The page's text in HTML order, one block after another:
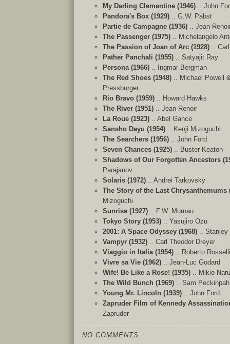
My Darling Clementine (1946) .. John
Pandora's Box (1929) .. G.W. Pabst
Partie de Campagne (1936) .. Jean
The Passenger (1975) .. Michelangelo
The Passion of Joan of Arc (1928) ..
Pather Panchali (1955) .. Satyajit Ray
Persona (1966) .. Ingmar Bergman
The Red Shoes (1948) .. Michael Powell
Pressburger
Rio Bravo (1959) .. Howard Hawks
The River (1951) .. Jean Renoir
La Roue (1923) .. Abel Gance
Sansho Dayu (1954) .. Kenji Mizoguchi
The Searchers (1956) .. John Ford
Seven Chances (1925) .. Buster Keaton
Shadows of Our Forgotten Ancestors
Parajanov
Solaris (1972) .. Andrei Tarkovsky
The Story of the Last Chrysanthemums
Mizoguchi
Sunrise (1927) .. F.W. Murnau
Tokyo Story (1953) .. Yasujiro Ozu
2001: A Space Odyssey (1968) .. Stanley
Vampyr (1932) .. Carl Theodor Dreyer
Viaggio in Italia (1954) .. Roberto
Vivre sa Vie (1962) .. Jean-Luc Godard
Wife! Be Like a Rose! (1935) .. Mikio
The Wild Bunch (1969) .. Sam Peckinpah
Young Mr. Lincoln (1939) .. John Ford
Zapruder Film of Kennedy
Zapruder
NO COMMENTS: